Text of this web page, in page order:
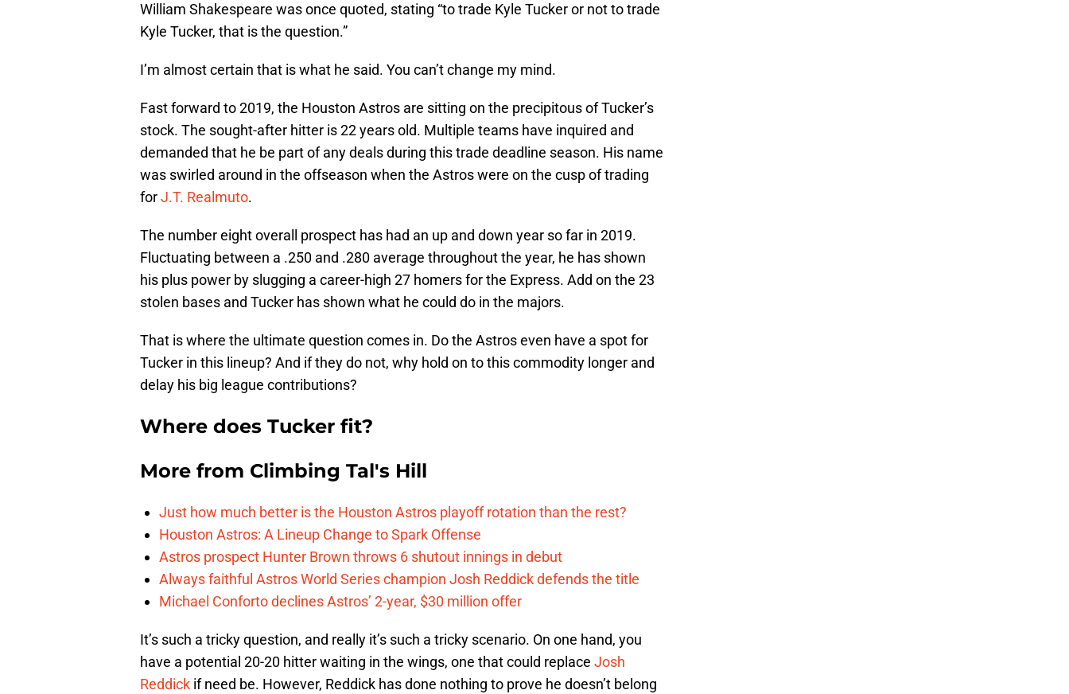
William Shakespeare was once quoted, stating “to trade Kyle Tucker or not to trade
Kyle Tucker, that is the question.”
I’m almost certain that is what he said. You can’t change my mind.
Fast forward to 2019, the Houston Astros are sitting on the precipitous of Tucker’s
stock. The sought-after hitter is 22 years old. Multiple teams have inquired and
demanded that he be part of any deals during this trade deadline season. His name
was swirled around in the offseason when the Astros were on the cusp of trading
forJ.T. Realmuto.
The number eight overall prospect has had an up and down year so far in 2019.
Fluctuating between a .250 and .280 average throughout the year, he has shown
his plus power by slugging a career-high 27 homers for the Express. Add on the 23
stolen bases and Tucker has shown what he could do in the majors.
That is where the ultimate question comes in. Do the Astros even have a spot for
Tucker in this lineup? And if they do not, why hold on to this commodity longer and
delay his big league contributions?
Where does Tucker fit?
More from Climbing Tal's Hill
Just how much better is the Houston Astros playoff rotation than the rest?
Houston Astros: A Lineup Change to Spark Offense
Astros prospect Hunter Brown throws 6 shutout innings in debut
Always faithful Astros World Series champion Josh Reddick defends the title
Michael Conforto declines Astros’ 2-year, $30 million offer
It’s such a tricky question, and really it’s such a tricky scenario. On one hand, you
have a potential 20-20 hitter waiting in the wings, one that could replace Josh
Reddick if need be. However, Reddick has done nothing to prove he doesn’t belong